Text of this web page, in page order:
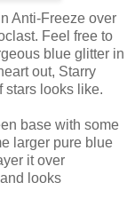
Anti-Freeze over
Feel free to
blue glitter in
out, Starry
stars looks like.
base with some
larger pure blue
it over
looks